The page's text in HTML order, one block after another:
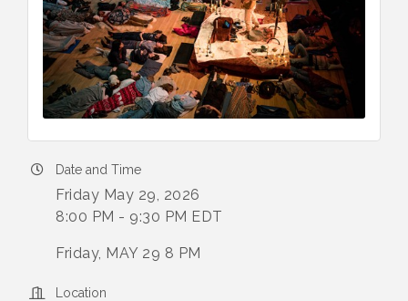
Date and Time
Friday May 29, 2026
8:00 PM - 9:30 PM EDT
Friday, MAY 29 8 PM
Location